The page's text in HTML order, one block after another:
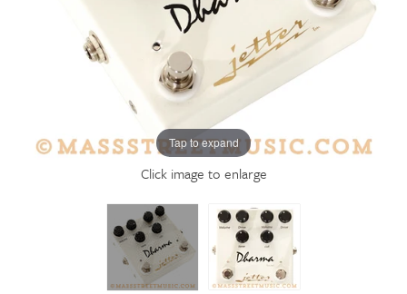
Tap to expand
Click image to enlarge